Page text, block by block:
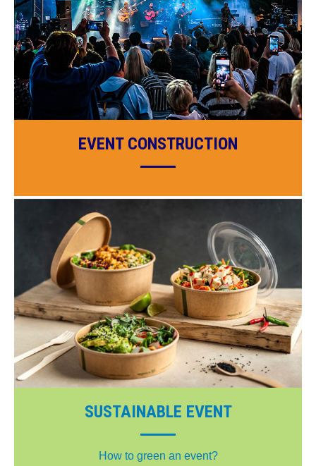
EVENT CONSTRUCTION
SUSTAINABLE EVENT
How to green an event?